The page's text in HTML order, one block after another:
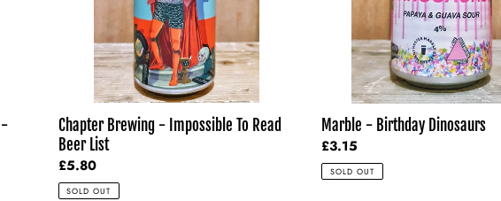
-
Chapter Brewing - Impossible To Read
Beer List
Regular
price
£5.80
SOLD OUT
Marble - Birthday Dinosaurs
Regular
price
£3.15
SOLD OUT